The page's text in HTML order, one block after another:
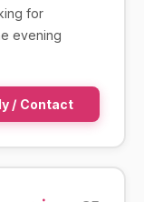
for
evening
/ Contact